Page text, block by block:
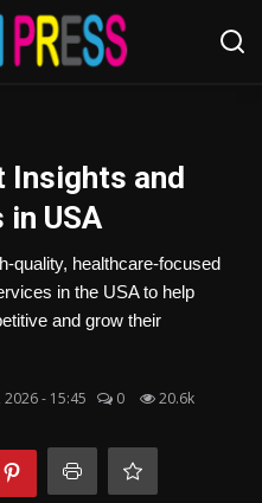
Insights and
in USA
quality, healthcare-focused
in the USA to help
and grow their
2026 - 15:45 0 20.6k